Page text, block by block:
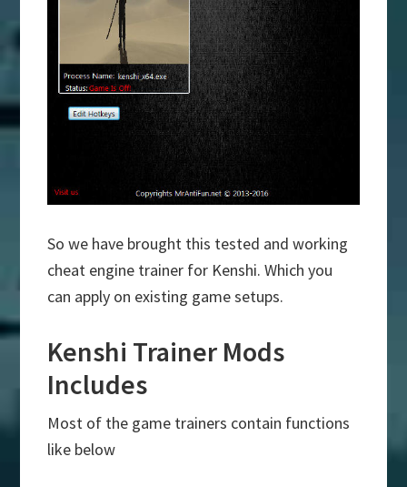
So we have brought this tested and working
cheat engine trainer for Kenshi. Which you
can apply on existing game setups.
Kenshi Trainer Mods
Includes
Most of the game trainers contain functions
like below